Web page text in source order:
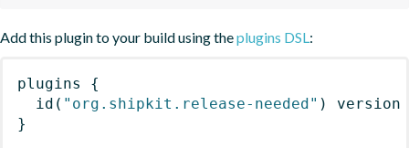
Add this plugin to your build using theplugins DSL :
plugins
{
id ( "org.shipkit.release-needed" )
version
}